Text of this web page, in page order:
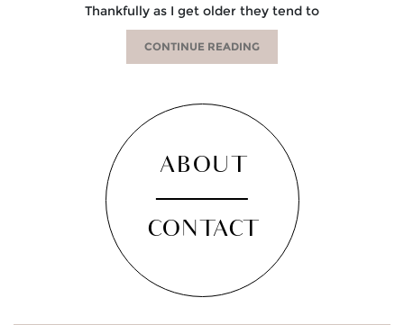
Thankfully as I get older they tend to
CONTINUE READING
ABOUT
CONTACT